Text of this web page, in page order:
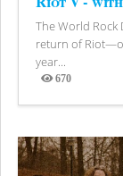
The World Rock
return of
year...
670
Views